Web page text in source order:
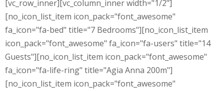
[vc_row_inner][vc_column_inner width="1/2"]
[no_icon_list_item icon_pack="font_awesome"
fa_icon="fa-bed" title="7 Bedrooms"][no_icon_list_item
icon_pack="font_awesome" fa_icon="fa-users" title="14
Guests"][no_icon_list_item icon_pack="font_awesome"
fa_icon="fa-life-ring" title="Agia Anna 200m"]
[no_icon_list_item icon_pack="font_awesome"